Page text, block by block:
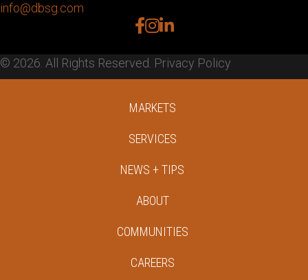
info@dbsg.com
facebook
instagram
linkedin
© 2026. All Rights Reserved. Privacy Policy
MARKETS
SERVICES
NEWS + TIPS
ABOUT
COMMUNITIES
CAREERS